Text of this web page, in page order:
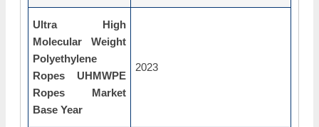
Ultra High
Molecular Weight
Polyethylene
Ropes UHMWPE
Ropes Market
Base Year
2023